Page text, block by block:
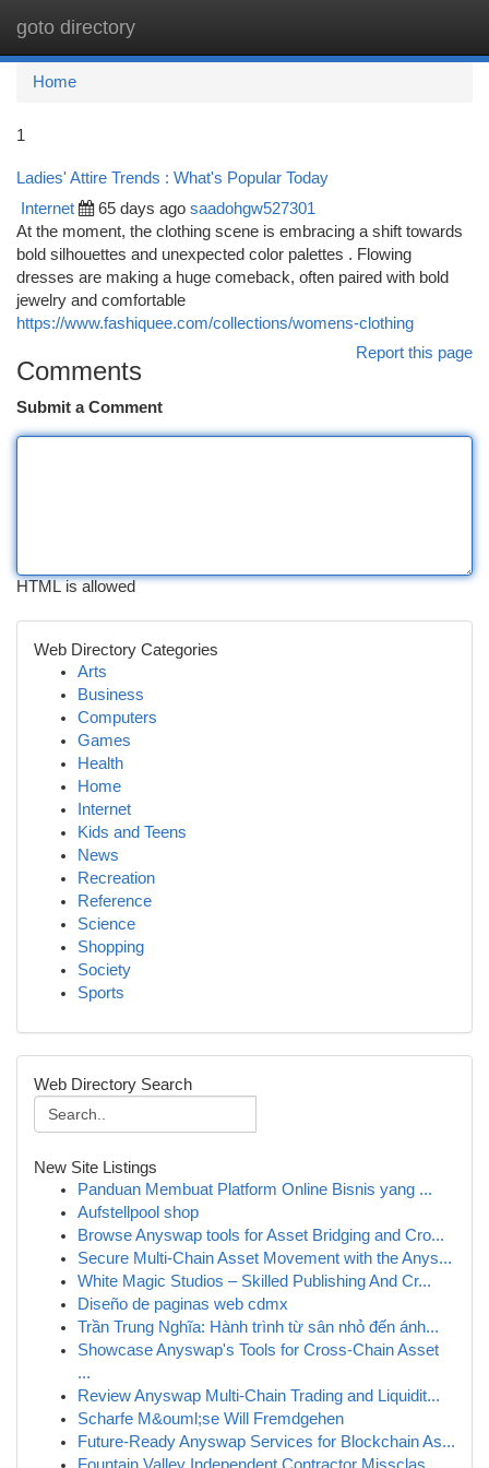
goto directory
Home
1
Ladies' Attire Trends : What's Popular Today
Internet 65 days ago saadohgw527301
At the moment, the clothing scene is embracing a shift towards
bold silhouettes and unexpected color palettes . Flowing
dresses are making a huge comeback, often paired with bold
jewelry and comfortable
https://www.fashiquee.com/collections/womens-clothing
Report this page
Comments
Submit a Comment
HTML is allowed
Web Directory Categories
Arts
Business
Computers
Games
Health
Home
Internet
Kids and Teens
News
Recreation
Reference
Science
Shopping
Society
Sports
Web Directory Search
New Site Listings
Panduan Membuat Platform Online Bisnis yang ...
Aufstellpool shop
Browse Anyswap tools for Asset Bridging and Cro...
Secure Multi-Chain Asset Movement with the Anys...
White Magic Studios – Skilled Publishing And Cr...
Diseño de paginas web cdmx
Trần Trung Nghĩa: Hành trình từ sân nhỏ đến ánh...
Showcase Anyswap's Tools for Cross-Chain Asset
...
Review Anyswap Multi-Chain Trading and Liquidit...
Scharfe M&ouml;se Will Fremdgehen
Future-Ready Anyswap Services for Blockchain As...